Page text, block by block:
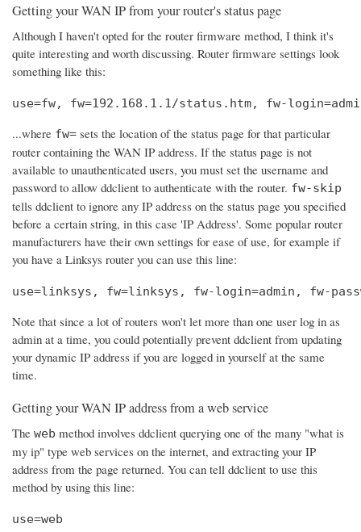
Getting your WAN IP from your router's status page
Although I haven't opted for the router firmware method, I think it's
quite interesting and worth discussing. Router firmware settings look
something like this:
use=fw, fw=192.168.1.1/status.htm, fw-
...where fw= sets the location of the status page for that particular
router containing the WAN IP address. If the status page is not
available to unauthenticated users, you must set the username and
password to allow ddclient to authenticate with the router. fw-skip
tells ddclient to ignore any IP address on the status page you specified
before a certain string, in this case 'IP Address'. Some popular router
manufacturers have their own settings for ease of use, for example if
you have a Linksys router you can use this line:
use=linksys, fw=linksys, fw-login=admin, fw-
Note that since a lot of routers won't let more than one user log in as
admin at a time, you could potentially prevent ddclient from updating
your dynamic IP address if you are logged in yourself at the same
time.
Getting your WAN IP address from a web service
The web method involves ddclient querying one of the many "what is
my ip" type web services on the internet, and extracting your IP
address from the page returned. You can tell ddclient to use this
method by using this line:
use=web